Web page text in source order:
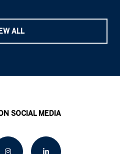
ALL
SOCIAL MEDIA